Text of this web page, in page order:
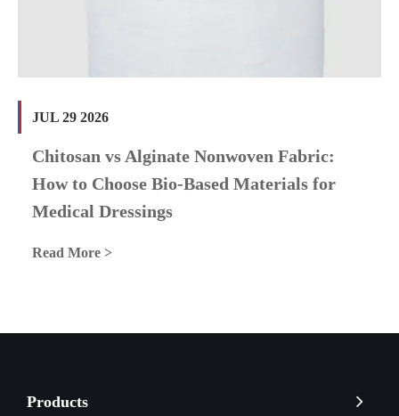
JUL 29 2026
Chitosan vs Alginate Nonwoven Fabric:
How to Choose Bio-Based Materials for
Medical Dressings
Read More >
Products